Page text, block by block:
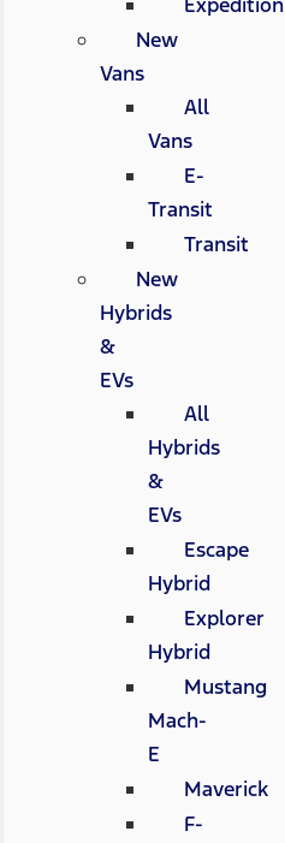
New
Vans
All
Vans
E-
Transit
Transit
New
Hybrids
&
EVs
All
Hybrids
&
EVs
Escape
Hybrid
Explorer
Hybrid
Mustang
Mach-
E
Maverick
F-